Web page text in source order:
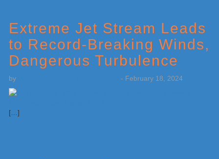
Extreme Jet Stream Leads
to Record-Breaking Winds,
Dangerous Turbulence
by - February 18, 2024
[…]